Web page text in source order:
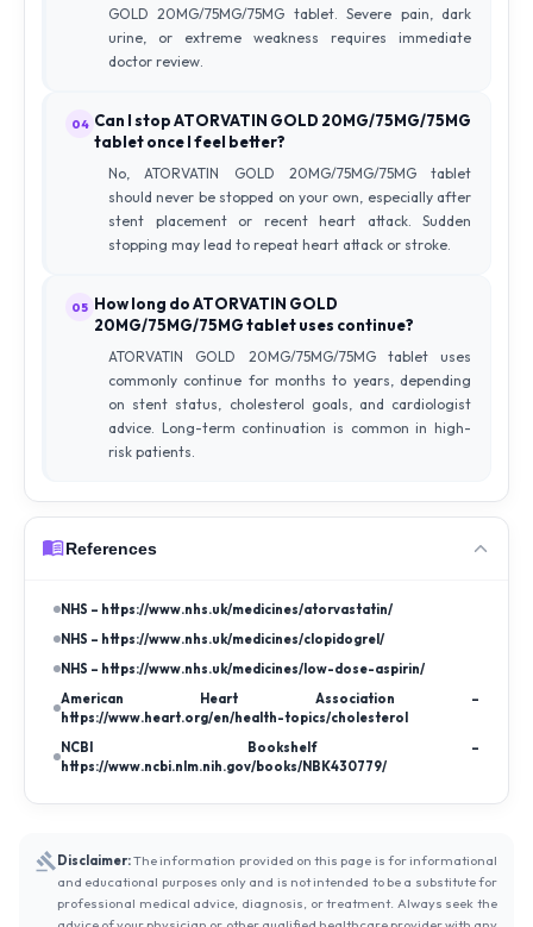
GOLD 20MG/75MG/75MG tablet. Severe pain, dark
urine, or extreme weakness requires immediate
doctor review.
04 Can I stop ATORVATIN GOLD 20MG/75MG/75MG
tablet once I feel better?
No, ATORVATIN GOLD 20MG/75MG/75MG tablet
should never be stopped on your own, especially after
stent placement or recent heart attack. Sudden
stopping may lead to repeat heart attack or stroke.
05 How long do ATORVATIN GOLD
20MG/75MG/75MG tablet uses continue?
ATORVATIN GOLD 20MG/75MG/75MG tablet uses
commonly continue for months to years, depending
on stent status, cholesterol goals, and cardiologist
advice. Long-term continuation is common in high-
risk patients.
References
NHS – https://www.nhs.uk/medicines/atorvastatin/
NHS – https://www.nhs.uk/medicines/clopidogrel/
NHS – https://www.nhs.uk/medicines/low-dose-aspirin/
American Heart Association –
https://www.heart.org/en/health-topics/cholesterol
NCBI Bookshelf –
https://www.ncbi.nlm.nih.gov/books/NBK430779/
Disclaimer:The information provided on this page is for informational
and educational purposes only and is not intended to be a substitute for
professional medical advice, diagnosis, or treatment. Always seek the